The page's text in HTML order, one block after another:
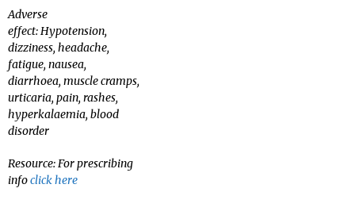
Adverse
effect: Hypotension,
dizziness, headache,
fatigue, nausea,
diarrhoea, muscle cramps,
urticaria, pain, rashes,
hyperkalaemia, blood
disorder
Resource: For prescribing
infoclick here